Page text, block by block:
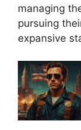
managing
pursuing
expansive